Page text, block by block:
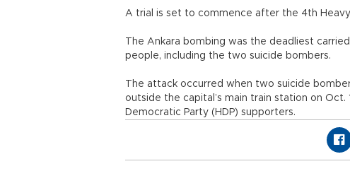
A trial is set to commence after the 4th
The Ankara bombing was the deadliest
people, including the two suicide bombers.
The attack occurred when two suicide
outside the capital’s main train station on Oct.
Democratic Party (HDP) supporters.